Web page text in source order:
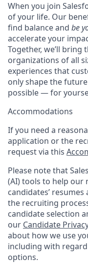
When you join
of your life. Our
find balance and be
accelerate your
Together, we’ll
organizations of all
experiences that
only shape the
possible — for
Accommodations
If you need a
application or the
request via this
Please note that
(AI) tools to help our
candidates’
the recruiting
candidate selection
our Candidate
about how we use
including with
options.